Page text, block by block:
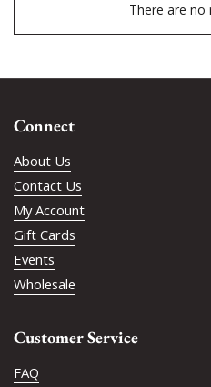
There are no
Connect
About Us
Contact Us
My Account
Gift Cards
Events
Wholesale
Customer Service
FAQ